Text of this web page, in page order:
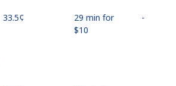
⁦33.5¢⁩
29 min for
⁦$10⁩
-